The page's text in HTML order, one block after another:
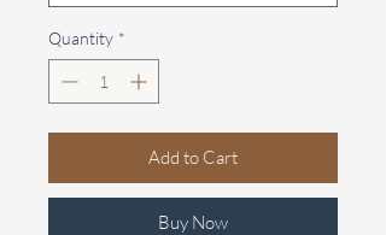
Quantity *
Add to Cart
Buy Now